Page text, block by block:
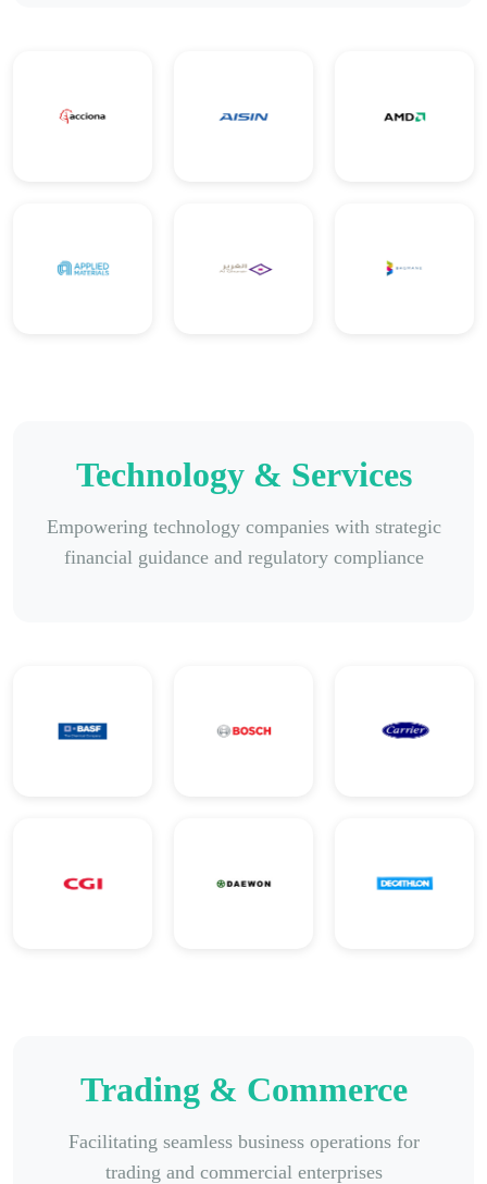
Technology & Services
Empowering technology companies with strategic
financial guidance and regulatory compliance
Trading & Commerce
Facilitating seamless business operations for
trading and commercial enterprises